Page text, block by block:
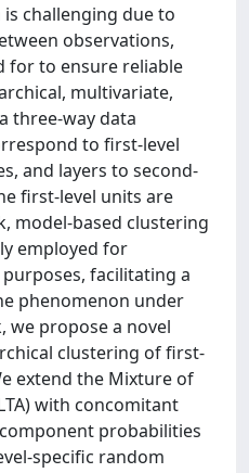
challenging due to
observations,
for to ensure reliable
multivariate,
three-way data
to first-level
and layers to second-
first-level units are
model-based clustering
employed for
facilitating a
phenomenon under
we propose a novel
clustering of first-
extend the Mixture of
with concomitant
probabilities
specific random